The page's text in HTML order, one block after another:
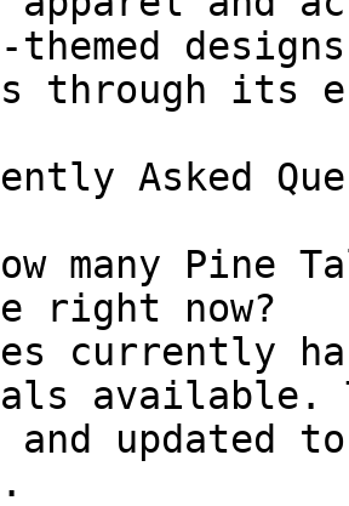
themed
through its
Asked
many Pine
right now?
currently
available.
updated